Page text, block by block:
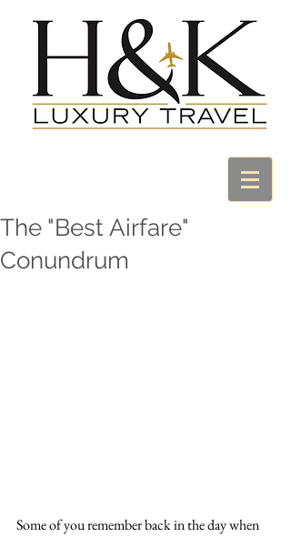
The "Best Airfare"
Conundrum
Some of you remember back in the day when